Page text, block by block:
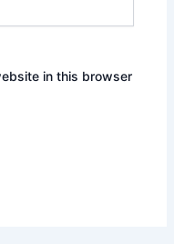
in this browser